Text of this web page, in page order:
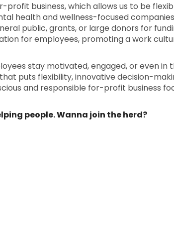
profit business, which allows us to be
health and wellness-focused
public, grants, or large donors for
for employees, promoting a work
stay motivated, engaged, or even in
puts flexibility, innovative decision-
and responsible for-profit business
people. Wanna join the herd?